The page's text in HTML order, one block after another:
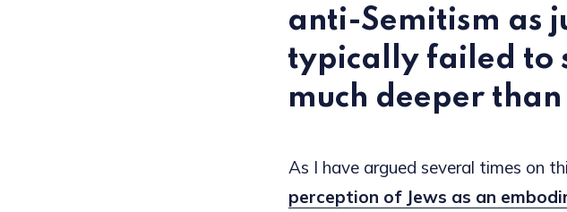
anti-Semitism as
typically failed to
much deeper
As I have argued several times on
perception of Jews as an